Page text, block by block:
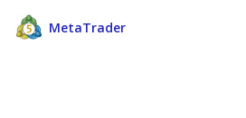
MetaTrader